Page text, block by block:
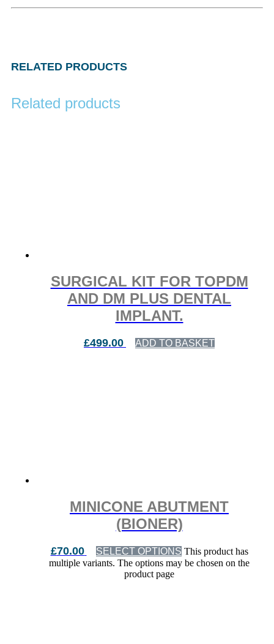
RELATED PRODUCTS
Related products
SURGICAL KIT FOR TOPDM
AND DM PLUS DENTAL
IMPLANT.
£499.00 ADD TO BASKET
MINICONE ABUTMENT
(BIONER)
£70.00 SELECT OPTIONS This product has
multiple variants. The options may be chosen on the
product page